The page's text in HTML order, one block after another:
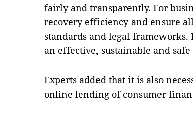
fairly and transparently. For
recovery efficiency and ensure
standards and legal frameworks.
an effective, sustainable and
Experts added that it is also
online lending of consumer